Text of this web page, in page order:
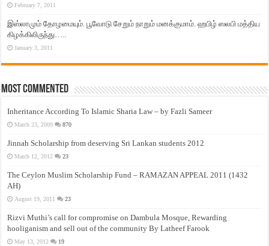
February 7, 2011
இஸ்லாமும் தோழமையும். பூவோடு சேறும் நாறும் மனக்குமாம். ஹபிழ் ஸலபி மத்திய
கிழக்கிலிருந்து…..
January 3, 2011
Most Commented
Inheritance According To Islamic Sharia Law – by Fazli Sameer
March 23, 2009 870
Jinnah Scholarship from deserving Sri Lankan students 2012
March 12, 2012 23
The Ceylon Muslim Scholarship Fund – RAMAZAN APPEAL 2011 (1432
AH)
August 19, 2011 23
Rizvi Muthi’s call for compromise on Dambula Mosque, Rewarding
hooliganism and sell out of the community By Latheef Farook
May 13, 2012 19